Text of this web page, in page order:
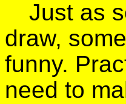
Just as
draw,
funny.
need to